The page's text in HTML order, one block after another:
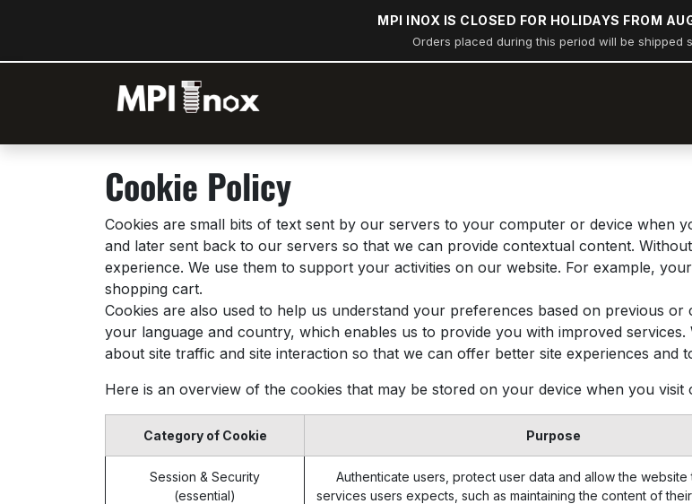
MPI INOX IS CLOSED FOR HOLIDAYS FROM
Orders placed during this period will be shipped
Cookie Policy
Cookies are small bits of text sent by our servers to your computer or device when
and later sent back to our servers so that we can provide contextual content.
experience. We use them to support your activities on our website. For example,
shopping cart.
Cookies are also used to help us understand your preferences based on previous
your language and country, which enables us to provide you with improved
about site traffic and site interaction so that we can offer better site experiences and
Here is an overview of the cookies that may be stored on your device when you visit
Category of Cookie Purpose
Session & Security
(essential)
Authenticate users, protect user data and allow the
services users expects, such as maintaining the content of